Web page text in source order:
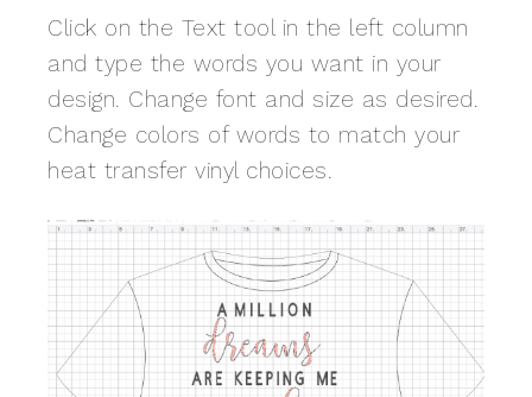
Click on the Text tool in the left column
and type the words you want in your
design. Change font and size as desired.
Change colors of words to match your
heat transfer vinyl choices.